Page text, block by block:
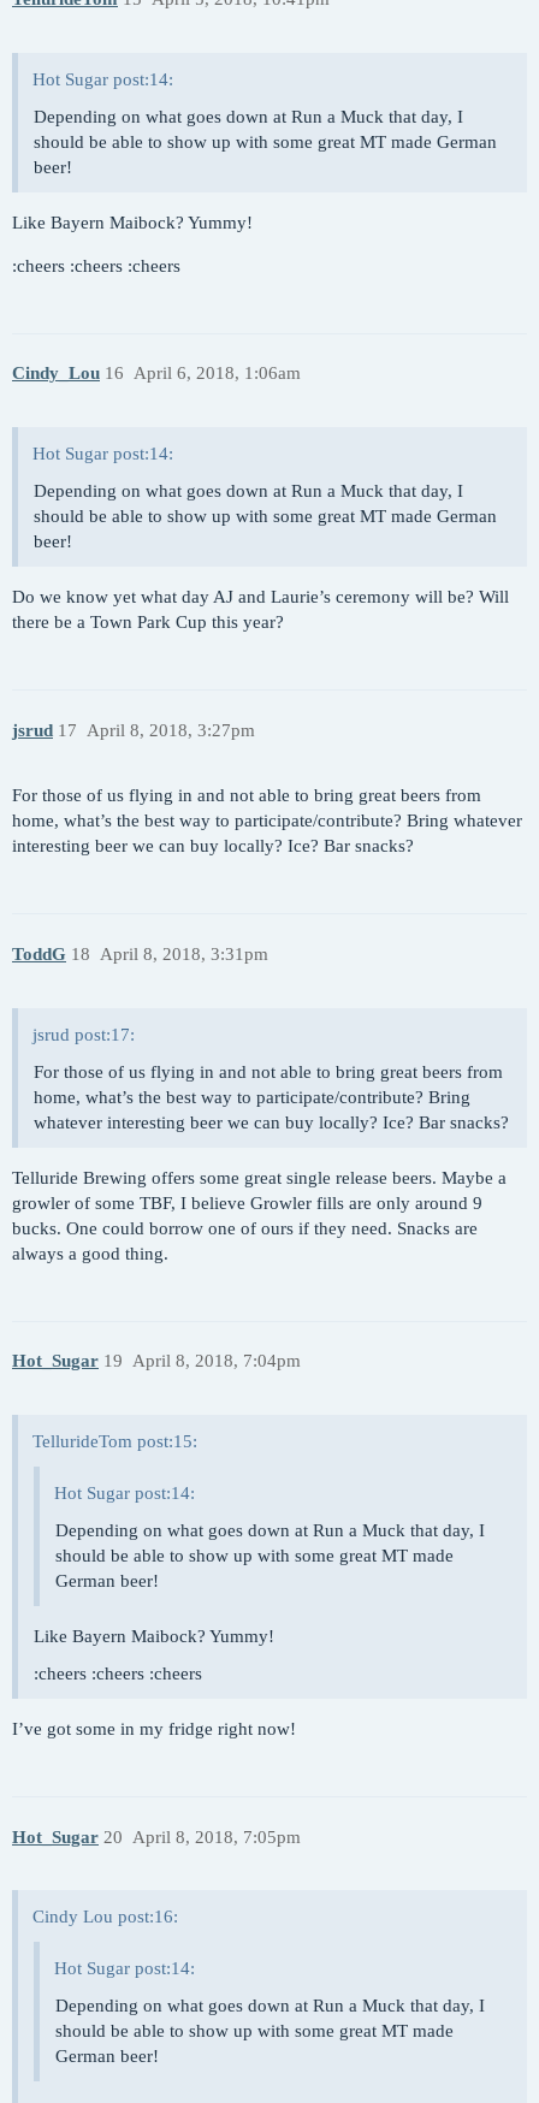
Hot Sugar post:14:
Depending on what goes down at Run a Muck that day, I
should be able to show up with some great MT made German
beer!
Like Bayern Maibock? Yummy!
:cheers :cheers :cheers
Cindy_Lou April 6, 2018, 1:06am
16
Hot Sugar post:14:
Depending on what goes down at Run a Muck that day, I
should be able to show up with some great MT made German
beer!
Do we know yet what day AJ and Laurie’s ceremony will be? Will
there be a Town Park Cup this year?
jsrud April 8, 2018, 3:27pm
17
For those of us flying in and not able to bring great beers from
home, what’s the best way to participate/contribute? Bring whatever
interesting beer we can buy locally? Ice? Bar snacks?
ToddG April 8, 2018, 3:31pm
18
jsrud post:17:
For those of us flying in and not able to bring great beers from
home, what’s the best way to participate/contribute? Bring
whatever interesting beer we can buy locally? Ice? Bar snacks?
Telluride Brewing offers some great single release beers. Maybe a
growler of some TBF, I believe Growler fills are only around 9
bucks. One could borrow one of ours if they need. Snacks are
always a good thing.
Hot_Sugar April 8, 2018, 7:04pm
19
TellurideTom post:15:
Hot Sugar post:14:
Depending on what goes down at Run a Muck that day, I
should be able to show up with some great MT made
German beer!
Like Bayern Maibock? Yummy!
:cheers :cheers :cheers
I’ve got some in my fridge right now!
Hot_Sugar April 8, 2018, 7:05pm
20
Cindy Lou post:16:
Hot Sugar post:14:
Depending on what goes down at Run a Muck that day, I
should be able to show up with some great MT made
German beer!